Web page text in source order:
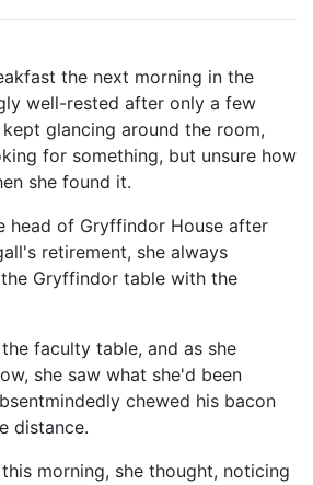
the next morning in the
well-rested after only a few
glancing around the room,
for something, but unsure how
she found it.
head of Gryffindor House after
retirement, she always
Gryffindor table with the
faculty table, and as she
she saw what she'd been
chewed his bacon
distance.
morning, she thought, noticing